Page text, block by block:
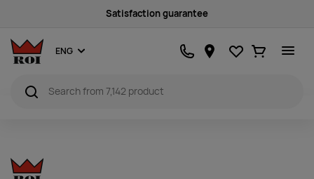
Satisfaction guarantee
ENG Favourites
Ostukorv